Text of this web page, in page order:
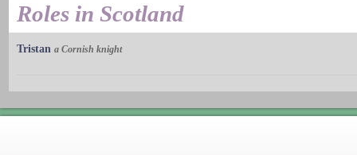
Roles in Scotland
Tristan a Cornish knight